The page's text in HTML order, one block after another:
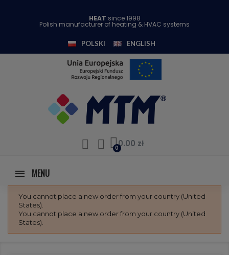
HEAT since 1998
Polish manufacturer of heating & HVAC systems
POLSKI ENGLISH
0.00 zł
MENU
You cannot place a new order from your country (United
States).
You cannot place a new order from your country (United
States).